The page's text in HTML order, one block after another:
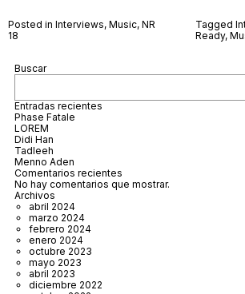
Posted in Interviews, Music, NR
18
Tagged
Ready,
Buscar
Entradas recientes
Phase Fatale
LOREM
Didi Han
Tadleeh
Menno Aden
Comentarios recientes
No hay comentarios que mostrar.
Archivos
abril 2024
marzo 2024
febrero 2024
enero 2024
octubre 2023
mayo 2023
abril 2023
diciembre 2022